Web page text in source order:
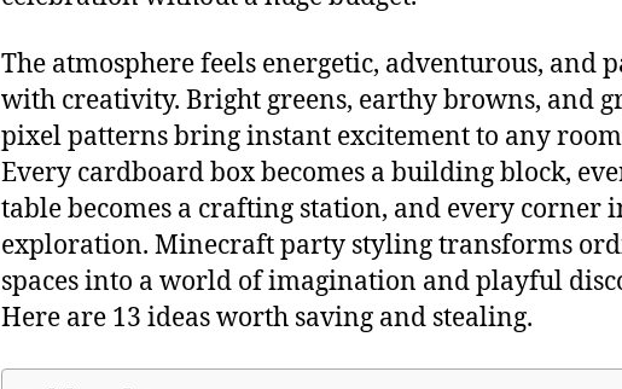
The atmosphere feels energetic, adventurous, and
with creativity. Bright greens, earthy browns, and
pixel patterns bring instant excitement to any
Every cardboard box becomes a building block,
table becomes a crafting station, and every corner
exploration. Minecraft party styling transforms
spaces into a world of imagination and playful
Here are 13 ideas worth saving and stealing.